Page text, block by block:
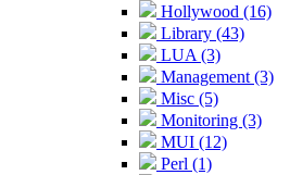
Hollywood (16)
Library (43)
LUA (3)
Management (3)
Misc (5)
Monitoring (3)
MUI (12)
Perl (1)